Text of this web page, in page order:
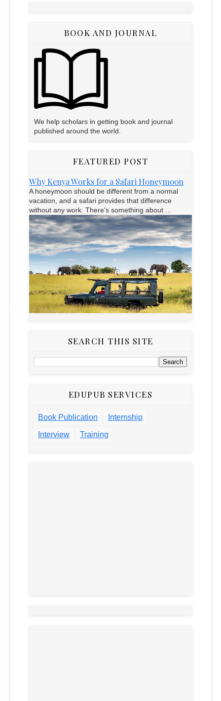
BOOK AND JOURNAL
We help scholars in getting book and journal
published around the world.
FEATURED POST
Why Kenya Works for a Safari Honeymoon
A honeymoon should be different from a normal
vacation, and a safari provides that difference
without any work. There's something about ...
SEARCH THIS SITE
EDUPUB SERVICES
Book Publication Internship
Interview Training